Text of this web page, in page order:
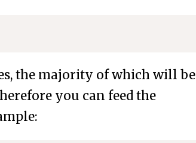
the majority of which will be
you can feed the